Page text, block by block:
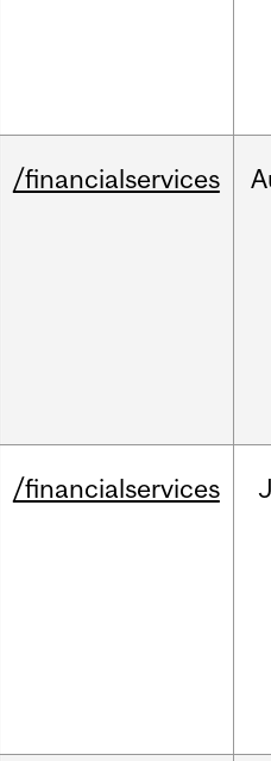
/financialservices
/financialservices